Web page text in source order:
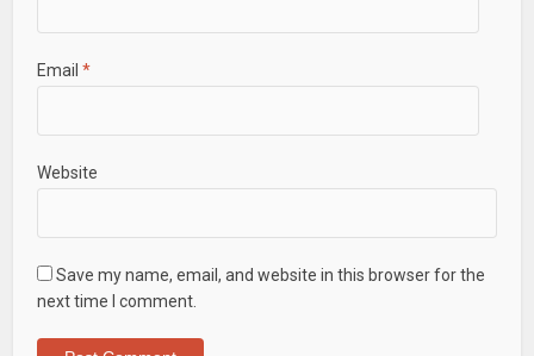
Email *
Website
Save my name, email, and website in this browser for the
next time I comment.